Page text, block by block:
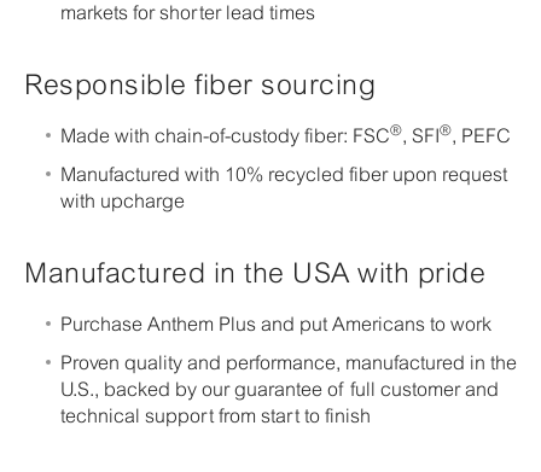
markets for shorter lead times
Responsible fiber sourcing
Made with chain-of-custody fiber: FSC®, SFI®, PEFC
Manufactured with 10% recycled fiber upon request
with upcharge
Manufactured in the USA with pride
Purchase Anthem Plus and put Americans to work
Proven quality and performance, manufactured in the
U.S., backed by our guarantee of full customer and
technical support from start to finish